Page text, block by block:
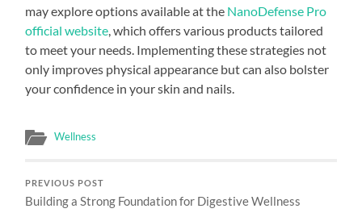
may explore options available at the NanoDefense Pro
official website , which offers various products tailored
to meet your needs. Implementing these strategies not
only improves physical appearance but can also bolster
your confidence in your skin and nails.
Wellness
PREVIOUS POST
Building a Strong Foundation for Digestive Wellness